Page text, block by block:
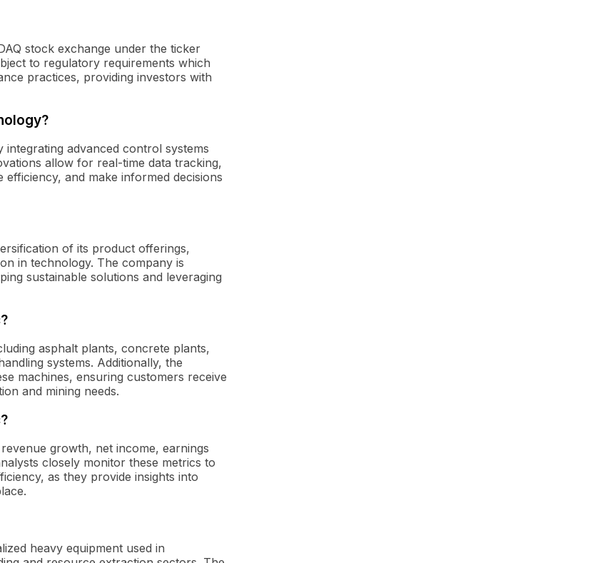
stock exchange under the ticker
to regulatory requirements which
practices, providing investors with
advanced control systems
allow for real-time data tracking,
and make informed decisions
of its product offerings,
in technology. The company is
sustainable solutions and leveraging
asphalt plants, concrete plants,
systems. Additionally, the
machines, ensuring customers receive
and mining needs.
growth, net income, earnings
closely monitor these metrics to
as they provide insights into
heavy equipment used in